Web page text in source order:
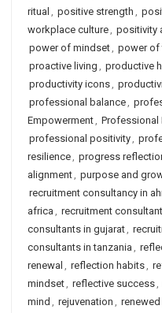
ritual , positive strength ,
workplace culture, positivity
power of mindset, power of
proactive living , productive
productivity icons,
professional balance,
Empowerment, Professional
professional positivity,
resilience, progress
alignment, purpose and
recruitment consultancy in
africa , recruitment
consultants in gujarat,
consultants in tanzania ,
renewal , reflection habits,
mindset, reflective success,
mind , rejuvenation ,